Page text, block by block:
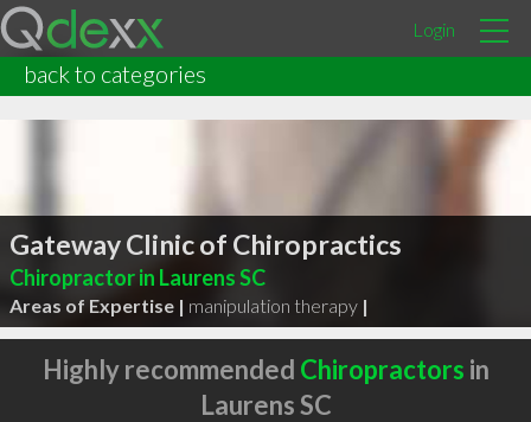
Login
back to categories
Gateway Clinic of Chiropractics
Chiropractor in Laurens SC
Areas of Expertise | manipulation therapy |
Highly recommended Chiropractors in
Laurens SC